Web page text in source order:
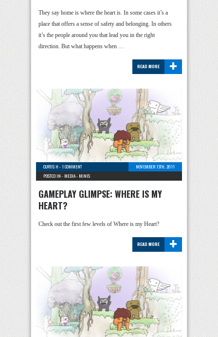
They say home is where the heart is. In some cases it’s a
place that offers a sense of safety and belonging. In others
it’s the people around you that lead you in the right
direction. But what happens when …
+
READ MORE
CURTIS H -1 COMMENT
NOVEMBER 13TH, 2011
POSTED IN - MEDIA- MINIS
GAMEPLAY GLIMPSE: WHERE IS MY
HEART?
Check out the first few levels of Where is my Heart?
+
READ MORE